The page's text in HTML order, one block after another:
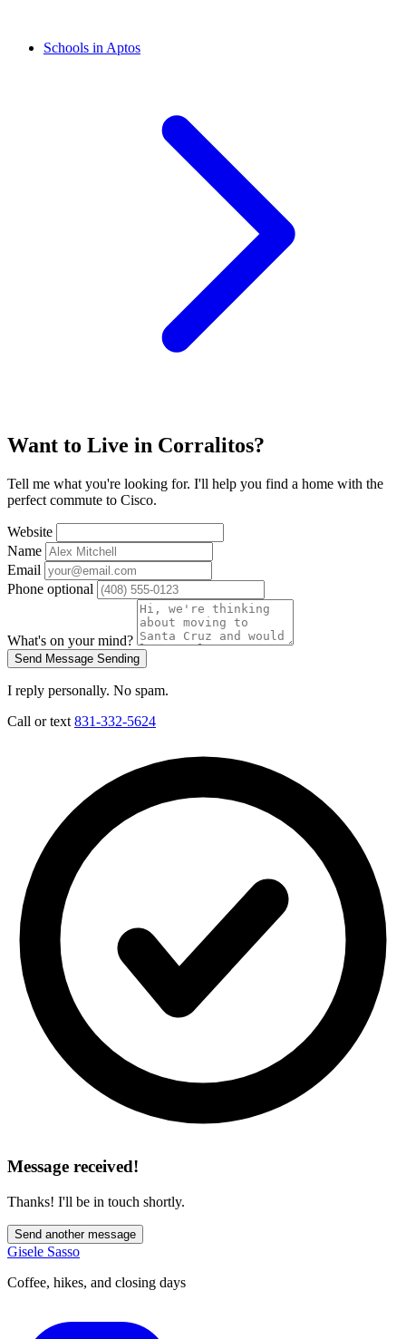
Schools in Aptos
Want to Live in Corralitos?
Tell me what you're looking for. I'll help you find a home with the
perfect commute to Cisco.
Website
Name
Email
Phone optional
What's on your mind?
Send Message Sending
I reply personally. No spam.
Call or text 831-332-5624
Message received!
Thanks! I'll be in touch shortly.
Send another message
Gisele Sasso
Coffee, hikes, and closing days